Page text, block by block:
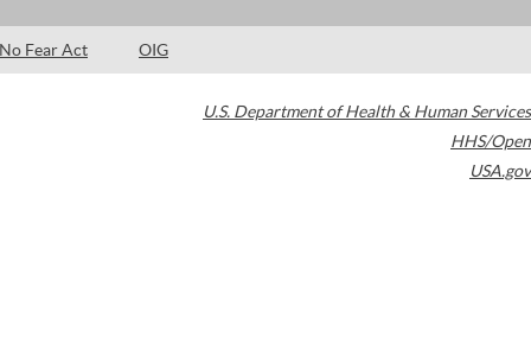
No Fear Act OIG
U.S. Department of Health & Human Services
HHS/Open
USA.gov